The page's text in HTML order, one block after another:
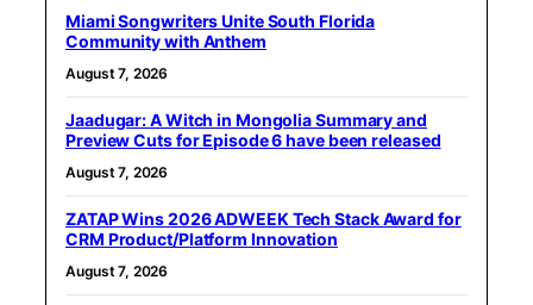
Miami Songwriters Unite South Florida
Community with Anthem
August 7, 2026
Jaadugar: A Witch in Mongolia Summary and
Preview Cuts for Episode 6 have been released
August 7, 2026
ZATAP Wins 2026 ADWEEK Tech Stack Award for
CRM Product/Platform Innovation
August 7, 2026